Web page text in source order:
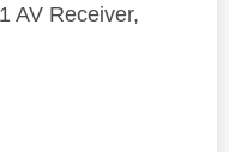
AV Receiver,